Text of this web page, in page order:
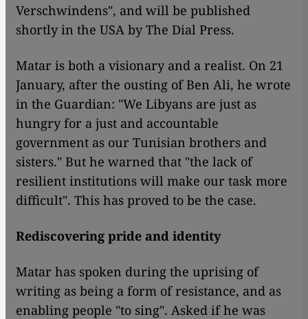
Verschwindens", and will be published
shortly in the USA by The Dial Press.
Matar is both a visionary and a realist. On 21
January, after the ousting of Ben Ali, he wrote
in the Guardian: "We Libyans are just as
hungry for a just and accountable
government as our Tunisian brothers and
sisters." But he warned that "the lack of
resilient institutions will make our task more
difficult". This has proved to be the case.
Rediscovering pride and identity
Matar has spoken during the uprising of
writing as being a form of resistance, and as
enabling people "to sing". Asked if he was